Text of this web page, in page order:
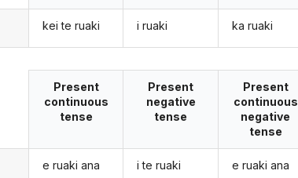
kei te ruaki i ruaki ka ruaki
Present
continuous
tense
e ruaki ana
Present
negative
tense
i te ruaki
Present
continuous
negative
tense
e ruaki ana